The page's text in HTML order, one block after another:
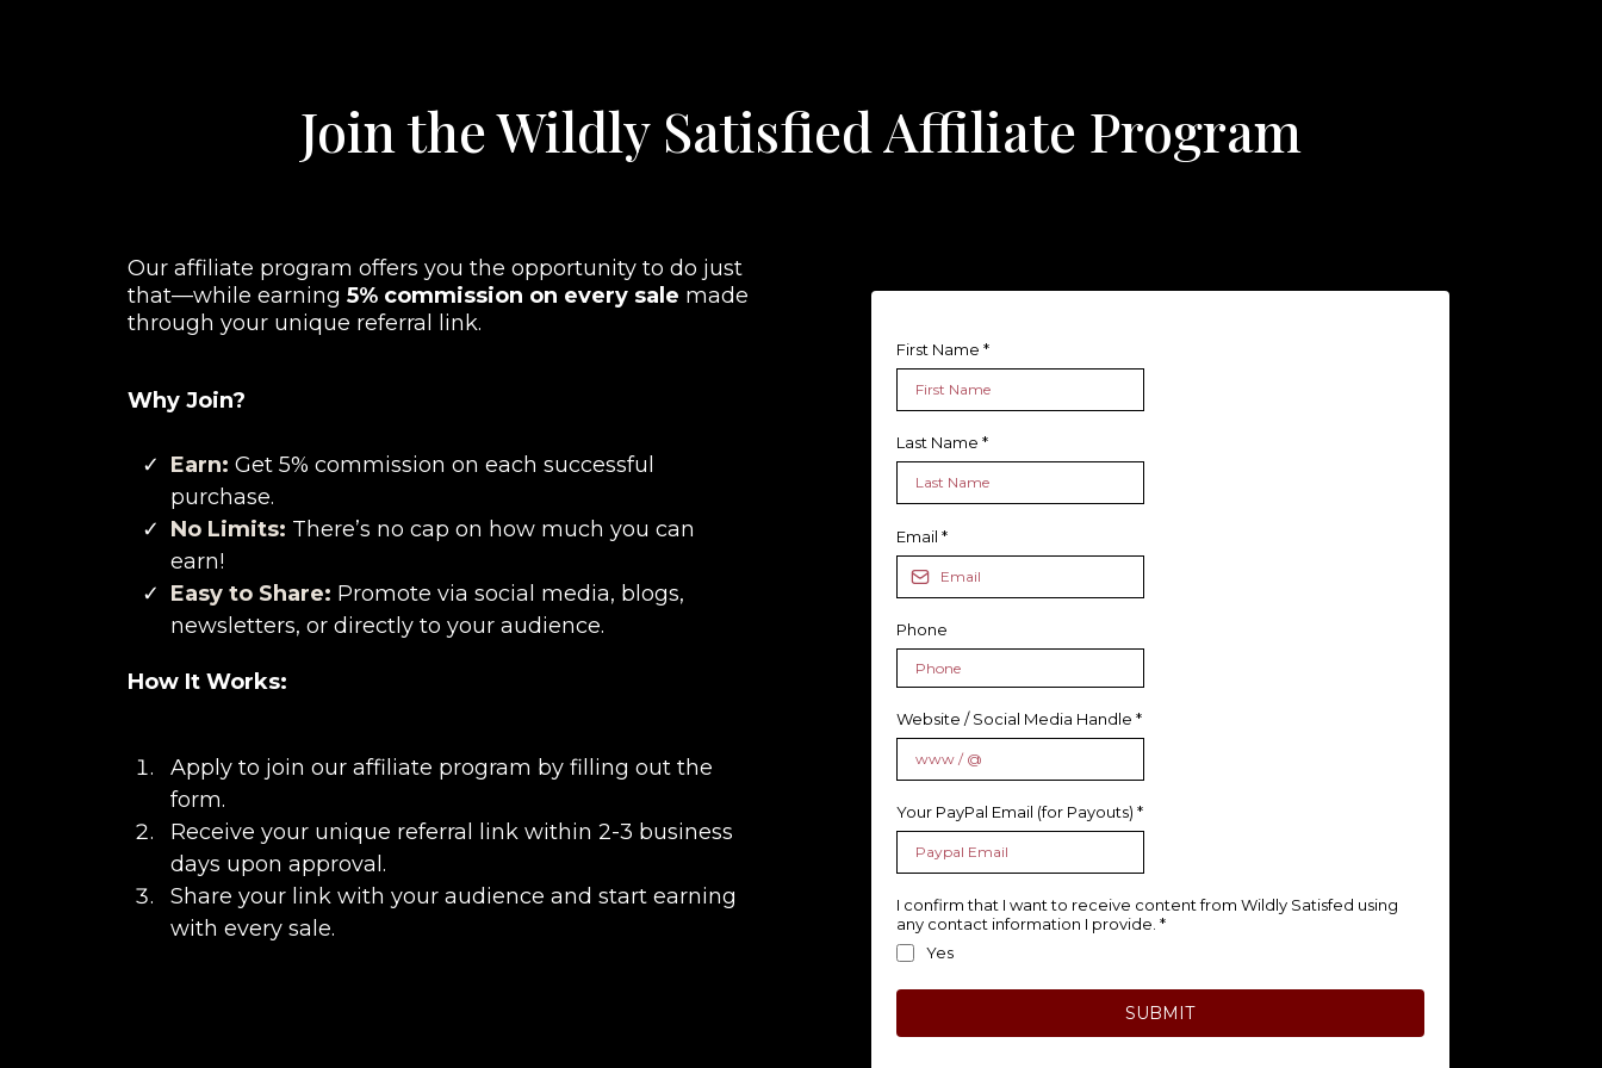
Join the Wildly Satisfied Affiliate Program
Our affiliate program offers you the opportunity to do just
that—while earning 5% commission on every sale made
through your unique referral link.
Why Join?
Earn: Get 5% commission on each successful
purchase.
No Limits: There’s no cap on how much you can
earn!
Easy to Share: Promote via social media, blogs,
newsletters, or directly to your audience.
How It Works:
Apply to join our affiliate program by filling out the
form.
Receive your unique referral link within 2-3 business
days upon approval.
Share your link with your audience and start earning
with every sale.
First Name *
Last Name *
Email *
Phone
Website / Social Media Handle *
Your PayPal Email (for Payouts) *
I confirm that I want to receive content from Wildly Satisfed using
any contact information I provide. *
Yes
SUBMIT